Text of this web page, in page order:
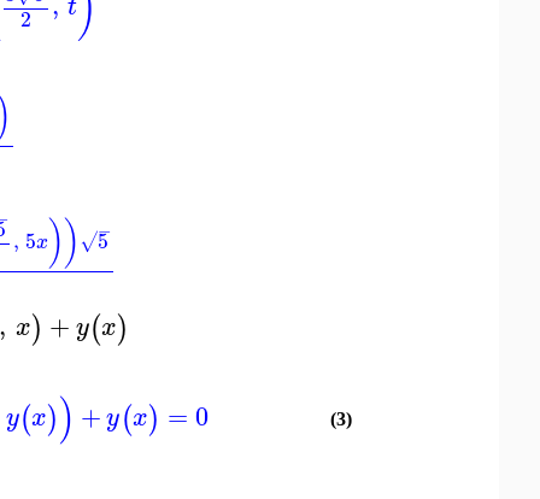
2
, 5x)) 5
−
√
, x) +y(x)
y(x)) +y(x) =0 (3)